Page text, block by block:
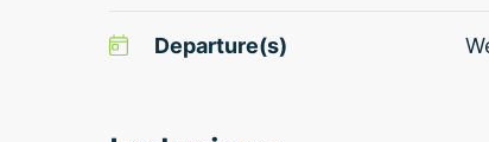
Departure(s)